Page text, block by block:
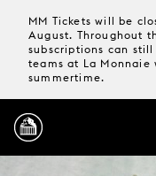
MM Tickets will be
August. Throughout
subscriptions can
teams at La
summertime.